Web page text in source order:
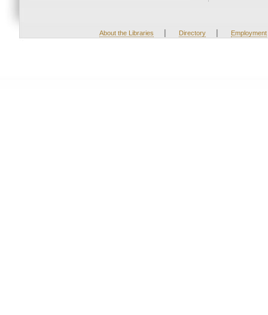
About the Libraries | Directory | Employment